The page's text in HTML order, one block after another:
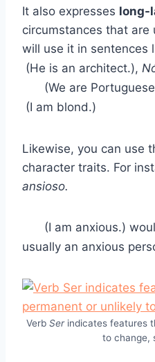
It also expresses long-
circumstances that are
will use it in sentences
(He is an architect.),
(We are
(I am blond.)
Likewise, you can use
character traits. For
ansioso.
(I am anxious.)
usually an anxious
Verb Ser indicates features
to change,